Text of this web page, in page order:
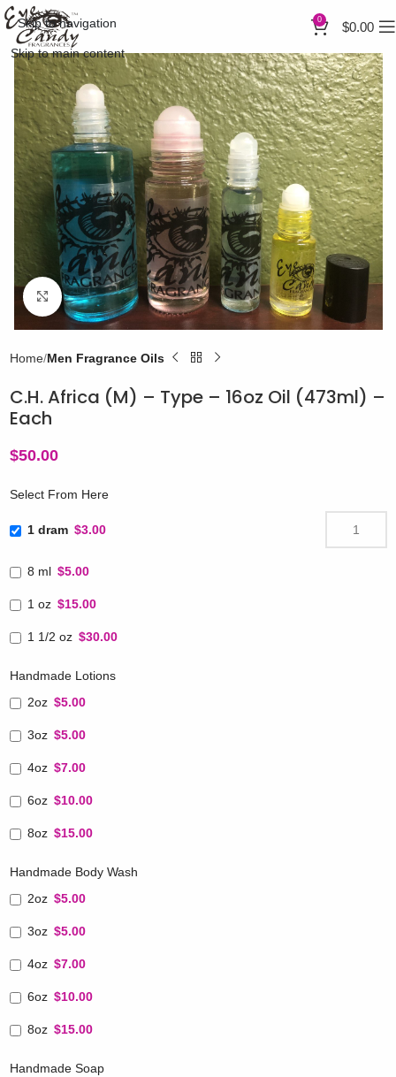
Skip to navigation
Skip to main content
0 $0.00
Click to enlarge
Home Men Fragrance Oils
C.H. Africa (M) – Type – 16oz Oil (473ml) –
Each
$50.00
Select From Here
1 dram $3.00
8 ml $5.00
1 oz $15.00
1 1/2 oz $30.00
Handmade Lotions
2oz $5.00
3oz $5.00
4oz $7.00
6oz $10.00
8oz $15.00
Handmade Body Wash
2oz $5.00
3oz $5.00
4oz $7.00
6oz $10.00
8oz $15.00
Handmade Soap